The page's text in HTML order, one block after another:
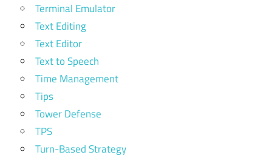
Terminal Emulator
Text Editing
Text Editor
Text to Speech
Time Management
Tips
Tower Defense
TPS
Turn-Based Strategy